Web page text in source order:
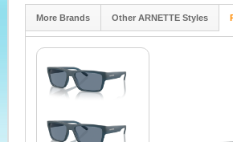
More Brands Other ARNETTE Styles